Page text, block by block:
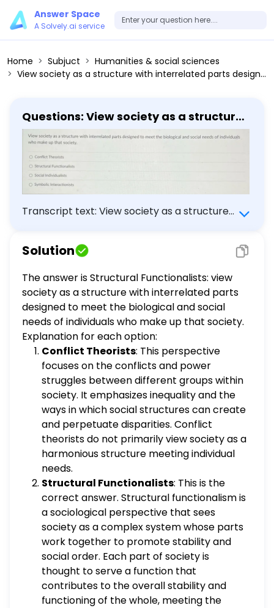
Answer Space
A Solvely.ai service
Home Subjuct
Humanities & social sciences
View society as a structure with interrelated parts designed to meet the biological and social needs of individuals who make up that society. Conflict Theorists Structural Functionalists Social Individualists Symbolic Interactionists
Questions: View society as a structure
with interrelated parts designed to
meet the biological and social needs
of individuals who make up that
society. Conflict Theorists Structural
Functionalists Social Individualists
Symbolic Interactionists
Transcript text: View society as a structure
biological and social needs of individuals who
make up that society. Conflict Theorists
Symbolic Interactionists
Solution
The answer is Structural Functionalists: view
society as a structure with interrelated parts
designed to meet the biological and social
needs of individuals who make up that society.
Explanation for each option:
Conflict Theorists: This perspective
focuses on the conflicts and power
struggles between different groups within
society. It emphasizes inequality and the
ways in which social structures can create
and perpetuate disparities. Conflict
theorists do not primarily view society as a
harmonious structure meeting individual
needs.
Structural Functionalists: This is the
correct answer. Structural functionalism is
a sociological perspective that sees
society as a complex system whose parts
work together to promote stability and
social order. Each part of society is
thought to serve a function that
contributes to the overall stability and
functioning of the whole, meeting the